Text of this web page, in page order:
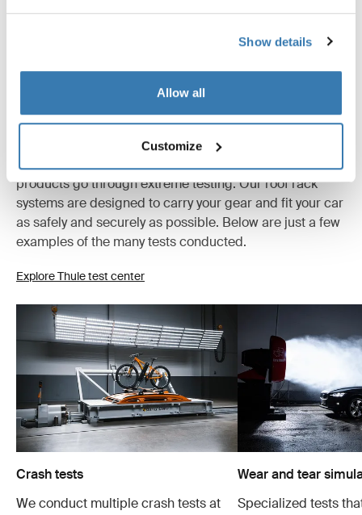
Show details
Allow all
Customize
Tested to the limit
At the Thule Test Center™ in Hillerstorp, Sweden,
products go through extreme testing. Our roof rack
systems are designed to carry your gear and fit your car
as safely and securely as possible. Below are just a few
examples of the many tests conducted.
Explore Thule test center
Crash tests
We conduct multiple crash tests at
Wear and tear
Specialized tests